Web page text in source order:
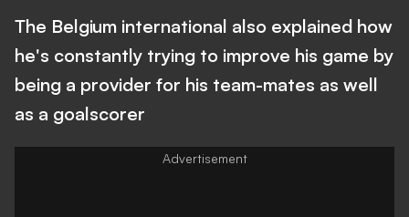
The Belgium international also explained how
he's constantly trying to improve his game by
being a provider for his team-mates as well
as a goalscorer